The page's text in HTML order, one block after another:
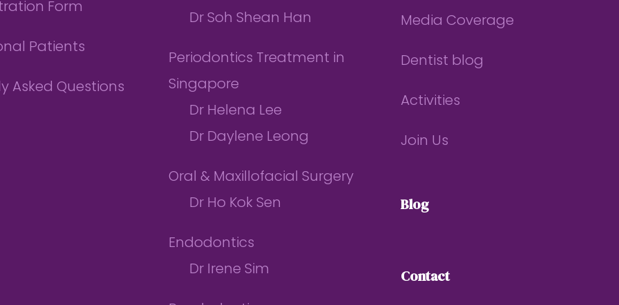
Form
Patients
Asked Questions
Dr Soh Shean Han
Periodontics Treatment in
Singapore
Dr Helena Lee
Dr Daylene Leong
Oral & Maxillofacial Surgery
Dr Ho Kok Sen
Endodontics
Dr Irene Sim
Media Coverage
Dentist blog
Activities
Join Us
Blog
Contact